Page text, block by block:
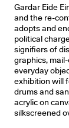
Gardar Eide
and the re-
adopts and
political
signifiers of
graphics,
everyday
exhibition will
drums and
acrylic on
silkscreened